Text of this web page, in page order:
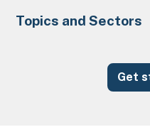
Topics and Sectors
Get